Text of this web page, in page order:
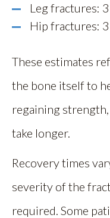
Leg fractures:
Hip fractures:
These estimates
the bone itself to
regaining
take longer.
Recovery times
severity of the
required. Some